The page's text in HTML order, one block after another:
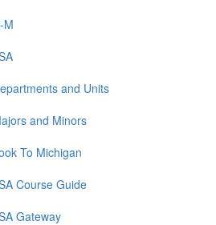
M
and Units
and Minors
To Michigan
Course Guide
Gateway